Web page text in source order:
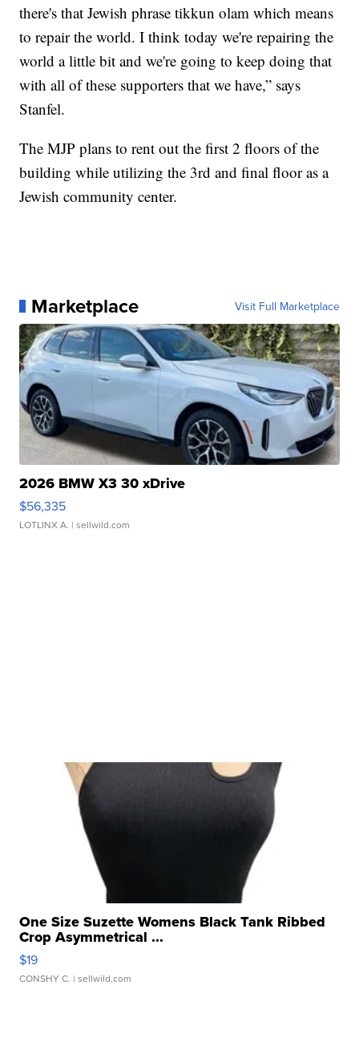
there's that Jewish phrase tikkun olam which means
to repair the world. I think today we're repairing the
world a little bit and we're going to keep doing that
with all of these supporters that we have,” says
Stanfel.
The MJP plans to rent out the first 2 floors of the
building while utilizing the 3rd and final floor as a
Jewish community center.
Marketplace Visit Full Marketplace
2026 BMW X3 30 xDrive
$56,335
LOTLINX A. | sellwild.com
One Size Suzette Womens Black Tank Ribbed
Crop Asymmetrical ...
$19
CONSHY C. | sellwild.com